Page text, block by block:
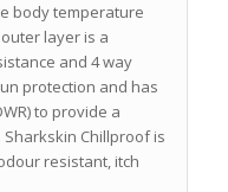
body temperature
layer is a
and 4 way
protection and has
to provide a
Sharkskin Chillproof is
resistant, itch